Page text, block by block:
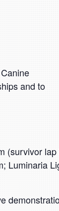
and to
(survivor lap
Luminaria